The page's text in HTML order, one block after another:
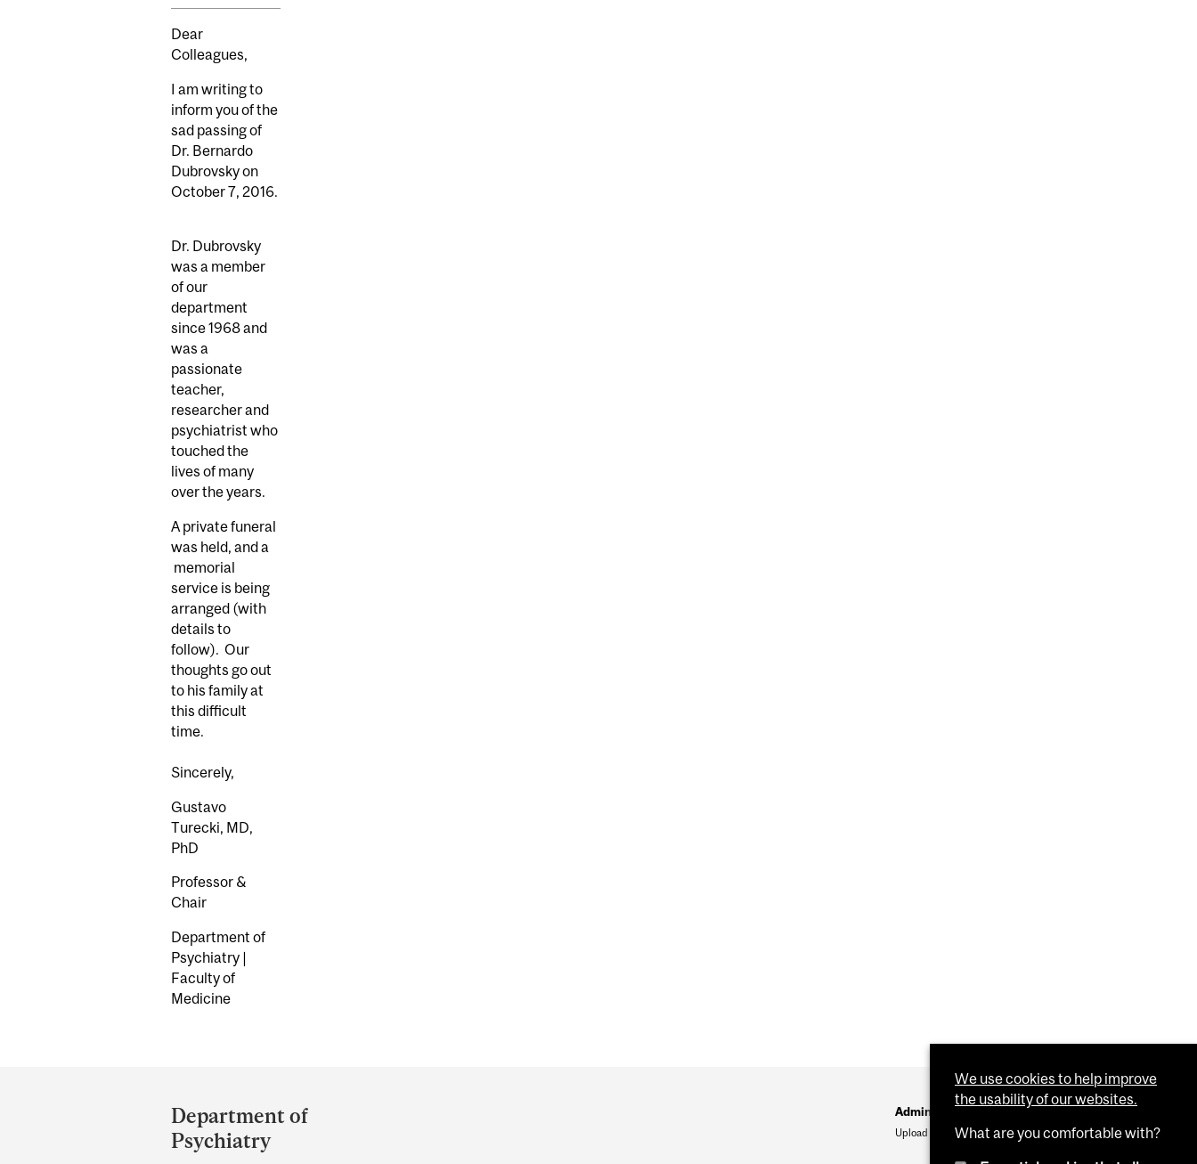
Dear
Colleagues,
I am writing to
inform you of the
sad passing of
Dr. Bernardo
Dubrovsky on
October 7, 2016.
Dr. Dubrovsky
was a member
of our
department
since 1968 and
was a
passionate
teacher,
researcher and
psychiatrist who
touched the
lives of many
over the years.
A private funeral
was held, and a
memorial
service is being
arranged (with
details to
follow). Our
thoughts go out
to his family at
this difficult
time.
Sincerely,
Gustavo
Turecki, MD,
PhD
Professor &
Chair
Department of
Psychiatry |
Faculty of
Medicine
and
University
Department of
Psychiatry
Administration
Upload Your Event
We use cookies to help improve
the usability of our websites.
What are you comfortable with?